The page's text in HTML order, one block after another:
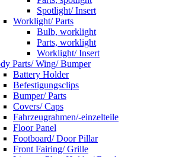
Spotlight/ Insert
Worklight/ Parts
Bulb, worklight
Parts, worklight
Worklight/ Insert
Parts/ Wing/ Bumper
Battery Holder
Befestigungsclips
Bumper/ Parts
Covers/ Caps
Fahrzeugrahmen/-einzelteile
Floor Panel
Footboard/ Door Pillar
Front Fairing/ Grille